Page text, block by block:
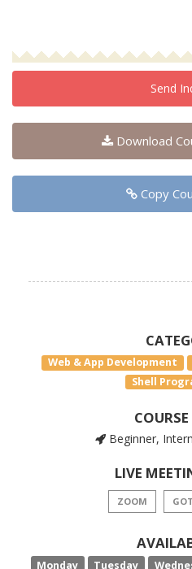
Send
Download
Copy
Web & App Development
Shell
Beginner,
LIVE
ZOOM
Monday Tuesday